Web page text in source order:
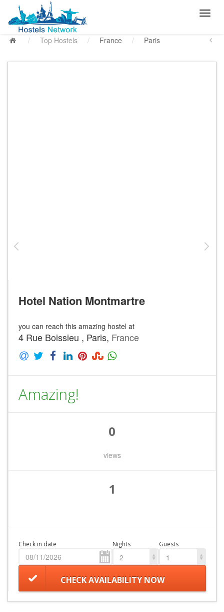
/ Top Hostels / France / Paris
Hotel Nation Montmartre
you can reach this amazing hostel at
4 Rue Boissieu , Paris, France
Amazing!
0
views
1
Check in date Nights
2
Guests
1
CHECK AVAILABILITY NOW